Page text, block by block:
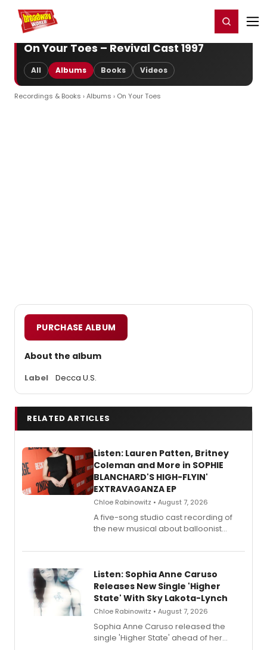
Home For You Register/Login
On Your Toes – Revival Cast 1997
All Albums Books Videos
Recordings & Books ›Albums › On Your Toes
PURCHASE ALBUM
About the album
Label Decca U.S.
RELATED ARTICLES
Listen: Lauren Patten, Britney
Coleman and More in SOPHIE
BLANCHARD'S HIGH-FLYIN'
EXTRAVAGANZA EP
Chloe Rabinowitz • August 7, 2026
A five-song studio cast recording of
the new musical about balloonist
streaming, featuring Tony winner
Listen: Sophia Anne Caruso
Releases New Single 'Higher
State' With Sky Lakota-Lynch
Chloe Rabinowitz • August 7, 2026
Sophia Anne Caruso released the
single 'Higher State' ahead of her